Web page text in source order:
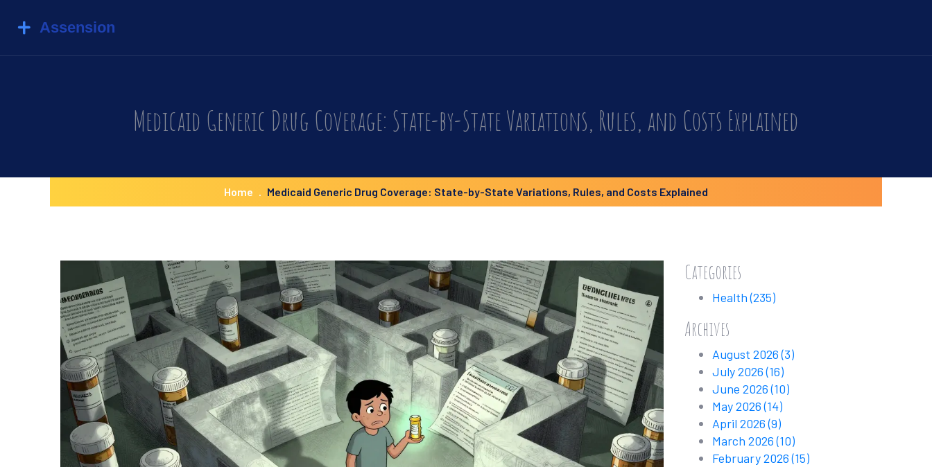
Medicaid Generic Drug Coverage: State-by-State Variations, Rules, and Costs Explained
Home Medicaid Generic Drug Coverage: State-by-State Variations, Rules, and Costs Explained
Categories
Health(235)
Archives
August 2026(3)
July 2026(16)
June 2026(10)
May 2026(14)
April 2026(9)
March 2026(10)
February 2026(15)